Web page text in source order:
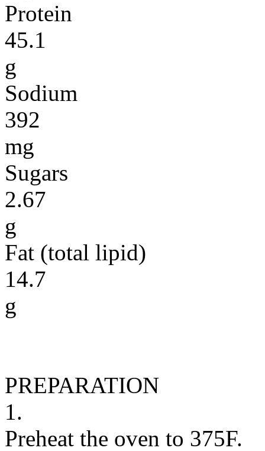
Protein
45.1
g
Sodium
392
mg
Sugars
2.67
g
Fat (total lipid)
14.7
g
PREPARATION
1.
Preheat the oven to 375F.